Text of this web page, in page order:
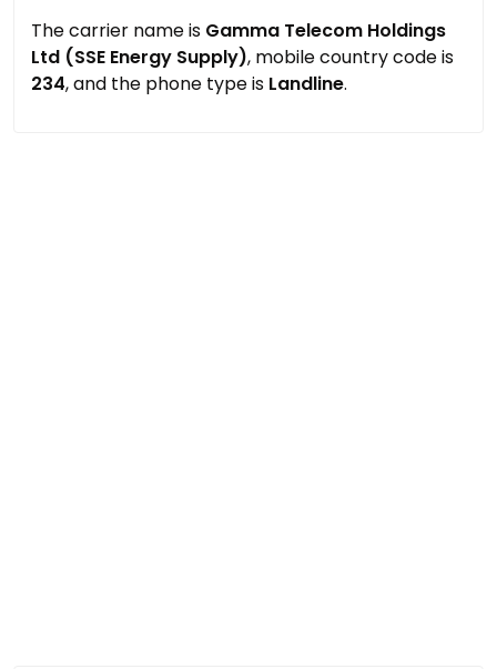
The carrier name is Gamma Telecom Holdings
Ltd (SSE Energy Supply), mobile country code is
234, and the phone type is Landline.